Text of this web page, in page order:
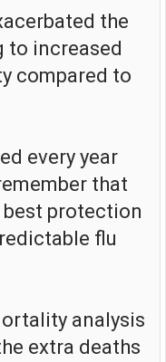
the
to increased
compared to
every year
that
protection
flu
analysis
extra deaths